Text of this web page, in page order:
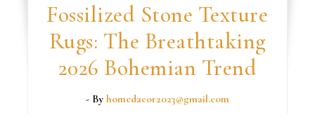
Fossilized Stone Texture
Rugs: The Breathtaking
2026 Bohemian Trend
- By homedacor2023@gmail.com